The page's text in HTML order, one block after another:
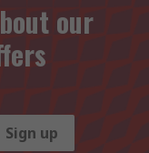
our
Sign up